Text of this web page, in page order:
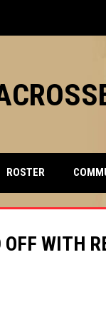
ROSTER
WITH